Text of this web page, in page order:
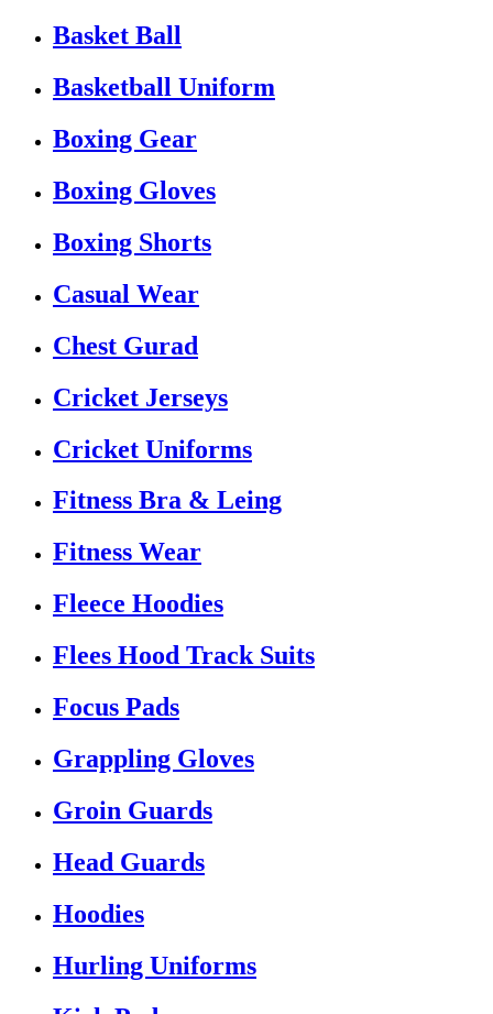
Basket Ball
Basketball Uniform
Boxing Gear
Boxing Gloves
Boxing Shorts
Casual Wear
Chest Gurad
Cricket Jerseys
Cricket Uniforms
Fitness Bra & Leing
Fitness Wear
Fleece Hoodies
Flees Hood Track Suits
Focus Pads
Grappling Gloves
Groin Guards
Head Guards
Hoodies
Hurling Uniforms